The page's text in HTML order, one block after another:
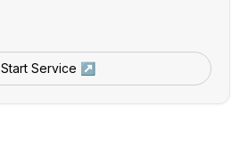
Start Service ↗